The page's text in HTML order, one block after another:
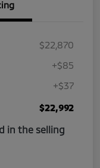
$22,870
+$85
+$37
$22,992
in the selling